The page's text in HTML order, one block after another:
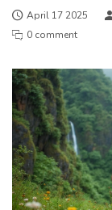
April 17 2025
0 comment